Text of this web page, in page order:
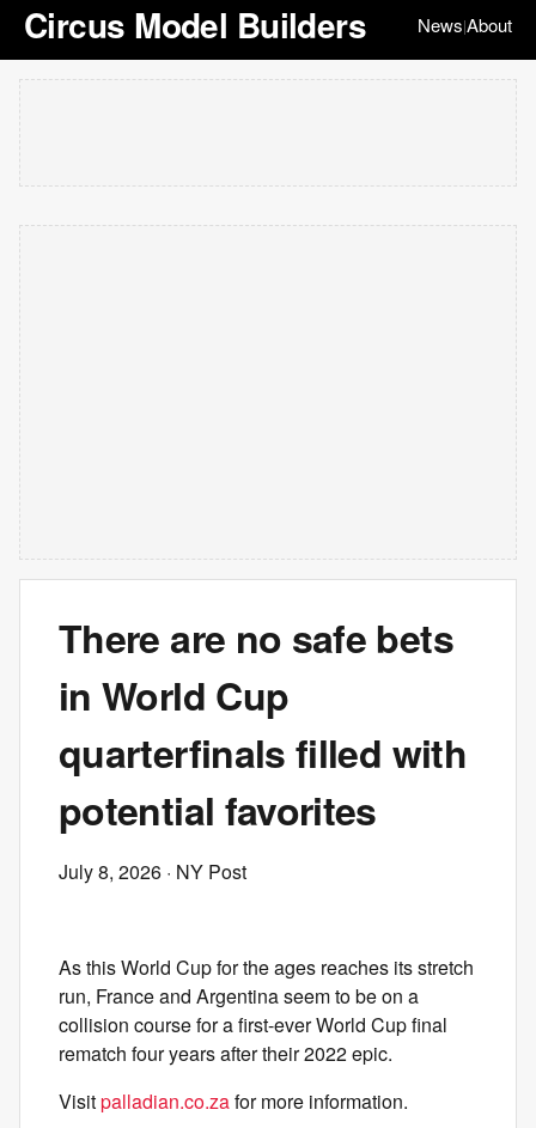
Circus Model Builders News|About
There are no safe bets
in World Cup
quarterfinals filled with
potential favorites
July 8, 2026 · NY Post
As this World Cup for the ages reaches its stretch
run, France and Argentina seem to be on a
collision course for a first-ever World Cup final
rematch four years after their 2022 epic.
Visitpalladian.co.zafor more information.